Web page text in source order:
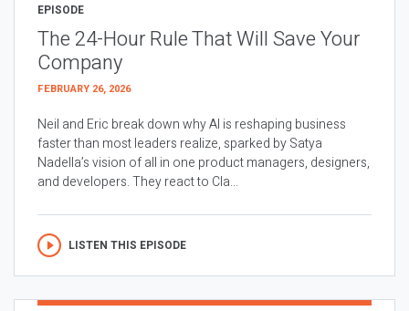
EPISODE
The 24-Hour Rule That Will Save Your
Company
FEBRUARY 26, 2026
Neil and Eric break down why AI is reshaping business
faster than most leaders realize, sparked by Satya
Nadella’s vision of all in one product managers, designers,
and developers. They react to Cla...
LISTEN THIS EPISODE